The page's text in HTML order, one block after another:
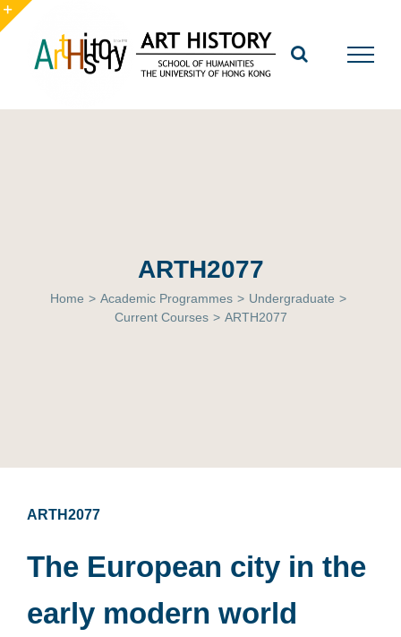
Skip
to
content
ARTH2077
Home > Academic Programmes > Undergraduate >
Current Courses > ARTH2077
ARTH2077
The European city in the
early modern world
Toggle
Sliding
Area